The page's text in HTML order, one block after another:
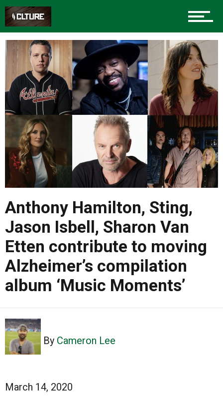
Anthony Hamilton, Sting,
Jason Isbell, Sharon Van
Etten contribute to moving
Alzheimer’s compilation
album ‘Music Moments’
By Cameron Lee
March 14, 2020